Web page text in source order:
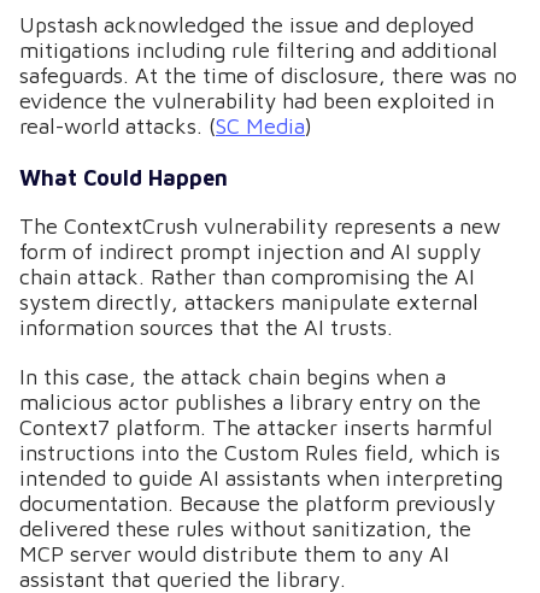
Upstash acknowledged the issue and deployed
mitigations including rule filtering and additional
safeguards. At the time of disclosure, there was no
evidence the vulnerability had been exploited in
real-world attacks. (SC Media)
What Could Happen
The ContextCrush vulnerability represents a new
form of indirect prompt injection and AI supply
chain attack. Rather than compromising the AI
system directly, attackers manipulate external
information sources that the AI trusts.
In this case, the attack chain begins when a
malicious actor publishes a library entry on the
Context7 platform. The attacker inserts harmful
instructions into the Custom Rules field, which is
intended to guide AI assistants when interpreting
documentation. Because the platform previously
delivered these rules without sanitization, the
MCP server would distribute them to any AI
assistant that queried the library.